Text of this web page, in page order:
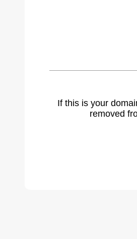
If this is your
removed